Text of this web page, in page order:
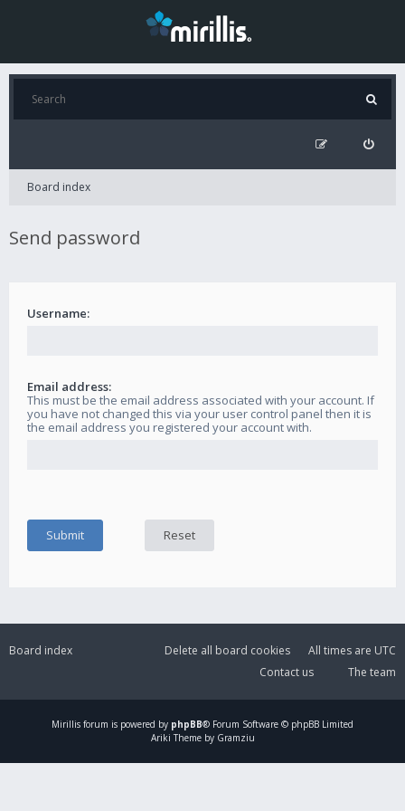
Board index
Send password
Username:
Email address:
This must be the email address associated with your account. If
you have not changed this via your user control panel then it is
the email address you registered your account with.
Board index All times are UTC
Delete all board cookies
The team
Contact us
Mirillis forum is powered by phpBB® Forum Software © phpBB Limited
Ariki Theme by Gramziu